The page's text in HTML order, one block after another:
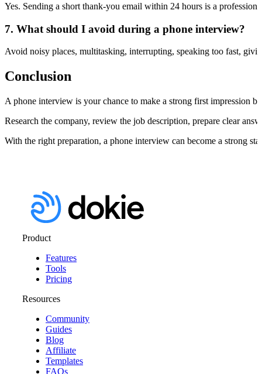
Yes. Sending a short thank-you email within 24 hours is a
7. What should I avoid during a phone interview?
Avoid noisy places, multitasking, interrupting, speaking too fast,
Conclusion
A phone interview is your chance to make a strong first impression
Research the company, review the job description, prepare clear
With the right preparation, a phone interview can become a strong
Product
Features
Tools
Pricing
Resources
Community
Guides
Blog
Affiliate
Templates
FAQs